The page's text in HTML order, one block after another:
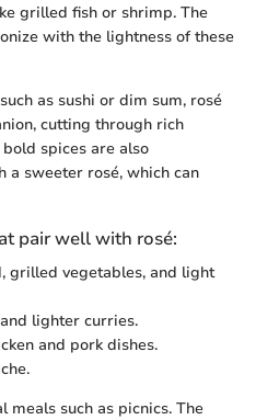
grilled fish or shrimp. The
with the lightness of these
as sushi or dim sum, rosé
cutting through rich
spices are also
a sweeter rosé, which can
pair well with rosé:
grilled vegetables, and light
lighter curries.
and pork dishes.
meals such as picnics. The